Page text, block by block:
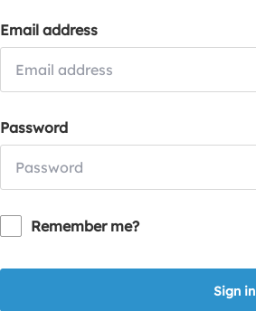
Email address
Password
Remember me?
Sign in